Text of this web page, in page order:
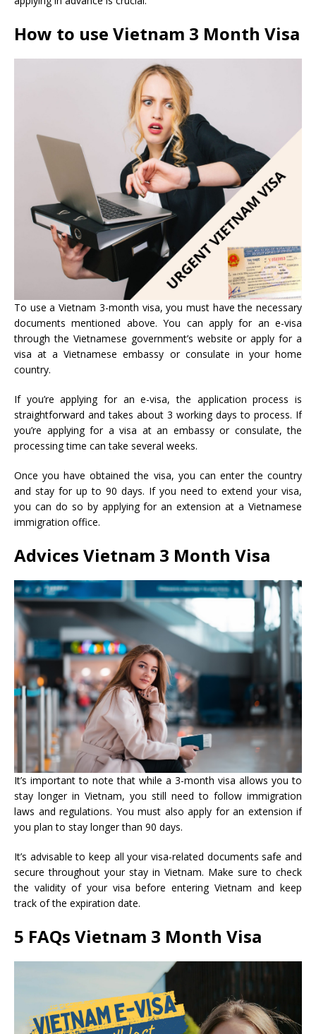
How to use Vietnam 3 Month Visa
To use a Vietnam 3-month visa, you must have the necessary
documents mentioned above. You can apply for an e-visa
through the Vietnamese government’s website or apply for a
visa at a Vietnamese embassy or consulate in your home
country.
If you’re applying for an e-visa, the application process is
straightforward and takes about 3 working days to process. If
you’re applying for a visa at an embassy or consulate, the
processing time can take several weeks.
Once you have obtained the visa, you can enter the country
and stay for up to 90 days. If you need to extend your visa,
you can do so by applying for an extension at a Vietnamese
immigration office.
Advices Vietnam 3 Month Visa
It’s important to note that while a 3-month visa allows you to
stay longer in Vietnam, you still need to follow immigration
laws and regulations. You must also apply for an extension if
you plan to stay longer than 90 days.
It’s advisable to keep all your visa-related documents safe and
secure throughout your stay in Vietnam. Make sure to check
the validity of your visa before entering Vietnam and keep
track of the expiration date.
5 FAQs Vietnam 3 Month Visa